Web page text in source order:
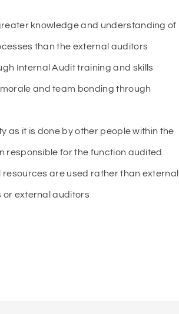
knowledge and understanding of
than the external auditors
Internal Audit training and skills
and team bonding through
as it is done by other people within the
responsible for the function audited
are used rather than external
or external auditors